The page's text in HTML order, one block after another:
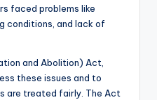
faced problems like
conditions, and lack of
and Abolition) Act,
these issues and to
are treated fairly. The Act